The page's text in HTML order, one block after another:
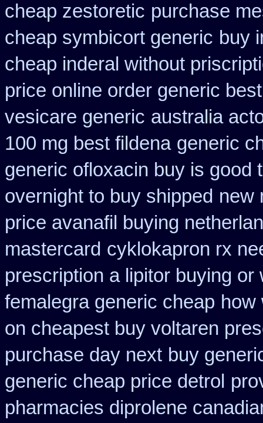
cheap zestoretic purchase
cheap symbicort generic buy
cheap inderal without
price online order generic
vesicare generic australia
100 mg best fildena generic
generic ofloxacin buy is good
overnight to buy shipped new
price avanafil buying
mastercard cyklokapron rx
prescription a lipitor buying or
femalegra generic cheap
on cheapest buy voltaren
purchase day next buy
generic cheap price detrol
pharmacies diprolene